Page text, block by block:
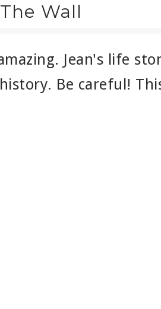
Wall
Jean's life
Be careful!